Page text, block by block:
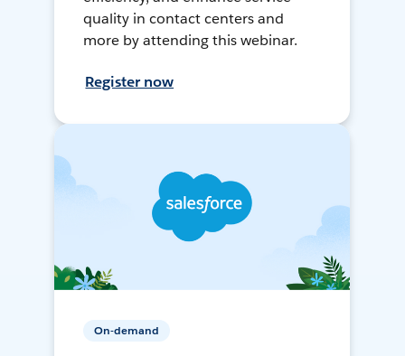
quality in contact centers and
more by attending this webinar.
Register now
On-demand